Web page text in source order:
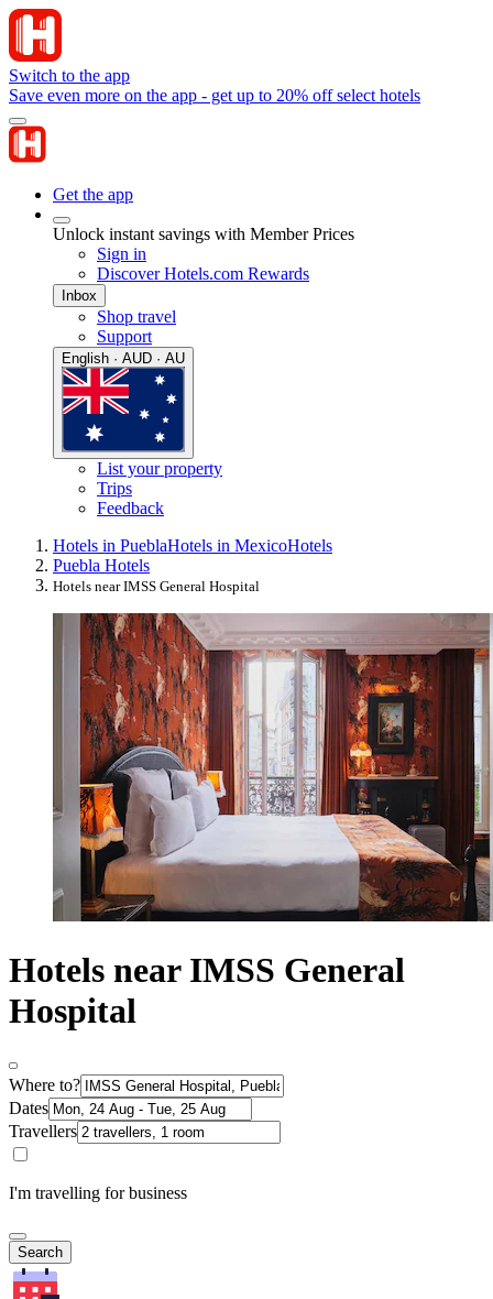
Switch to the app
Save even more on the app - get up to 20% off select hotels
Get the app
Unlock instant savings with Member Prices
Sign in
Discover Hotels.com Rewards
Inbox
Shop travel
Support
English · AUD · AU
List your property
Trips
Feedback
Hotels in PueblaHotels in MexicoHotels
Puebla Hotels
Hotels near IMSS General Hospital
Hotels near IMSS General
Hospital
Where to?
Dates
Travellers
I'm travelling for business
Search